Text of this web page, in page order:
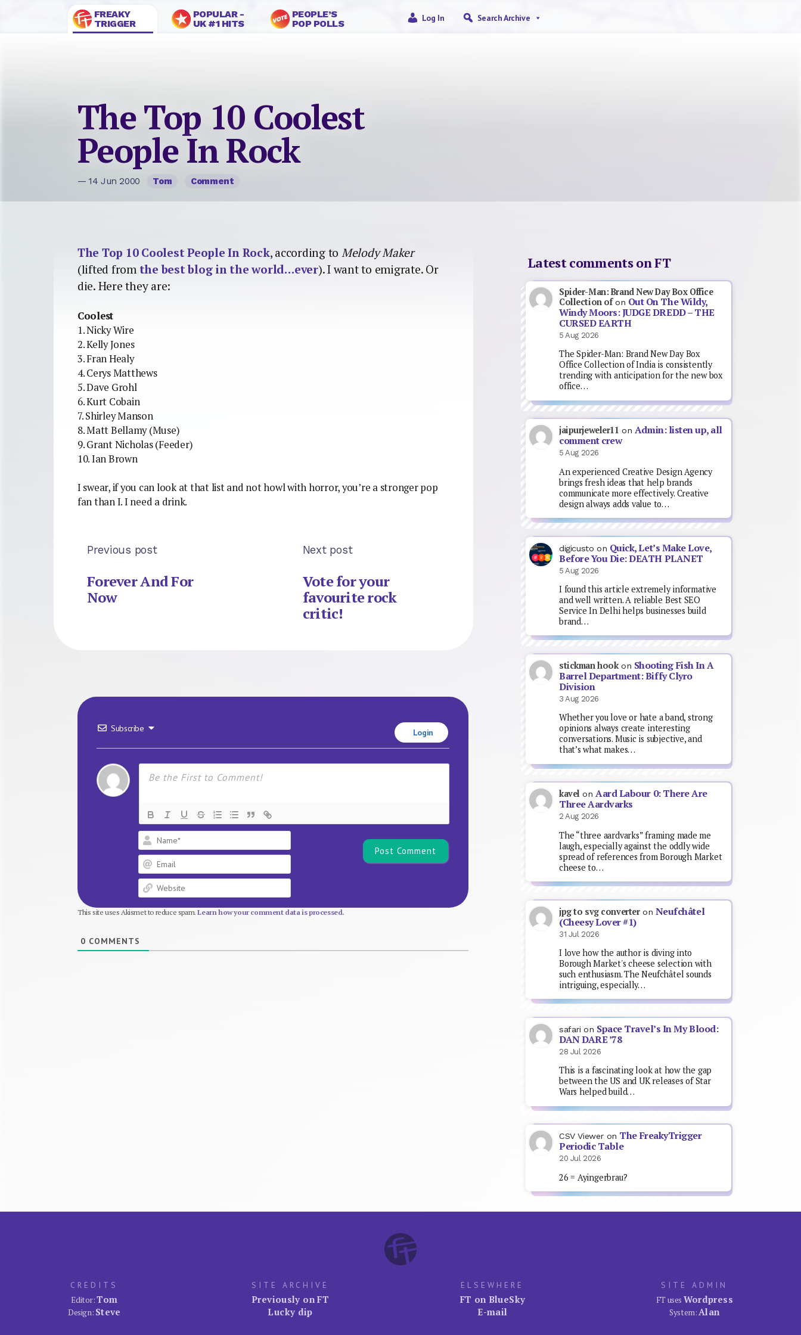
FREAKY
TRIGGER
POPULAR -
UK #1 HITS
PEOPLE’S
POP POLLS
Log In Search Archive
The Top 10 Coolest
People In Rock
— 14 Jun 2000 Tom Comment
The Top 10 Coolest People In Rock, according to Melody Maker
(lifted from the best blog in the world…ever). I want to emigrate. Or
die. Here they are:
Coolest
1. Nicky Wire
2. Kelly Jones
3. Fran Healy
4. Cerys Matthews
5. Dave Grohl
6. Kurt Cobain
7. Shirley Manson
8. Matt Bellamy (Muse)
9. Grant Nicholas (Feeder)
10. Ian Brown
I swear, if you can look at that list and not howl with horror, you’re a stronger pop
fan than I. I need a drink.
Previous post
Forever And For
Now
Next post
Vote for your
favourite rock
critic!
Subscribe Login
This site uses Akismet to reduce spam.Learn how your comment data is processed.
0 COMMENTS
Latest comments on FT
Spider-Man: Brand New Day Box Office
Collection ofon Out On The Wildy,
Windy Moors: JUDGE DREDD – THE
CURSED EARTH
5 Aug 2026
The Spider-Man: Brand New Day Box
Office Collection of India is consistently
trending with anticipation for the new box
office…
jaipurjeweler11 on Admin: listen up, all
comment crew
5 Aug 2026
An experienced Creative Design Agency
brings fresh ideas that help brands
communicate more effectively. Creative
design always adds value to…
digicusto on Quick, Let’s Make Love,
Before You Die: DEATH PLANET
5 Aug 2026
I found this article extremely informative
and well written. A reliable Best SEO
Service In Delhi helps businesses build
brand…
stickman hookon Shooting Fish In A
Barrel Department: Biffy Clyro
Division
3 Aug 2026
Whether you love or hate a band, strong
opinions always create interesting
conversations. Music is subjective, and
that’s what makes…
kavel onAard Labour 0: There Are
Three Aardvarks
2 Aug 2026
The “three aardvarks” framing made me
laugh, especially against the oddly wide
spread of references from Borough Market
cheese to…
jpg to svg converteron Neufchâtel
(Cheesy Lover #1)
31 Jul 2026
I love how the author is diving into
Borough Market's cheese selection with
such enthusiasm. The Neufchâtel sounds
intriguing, especially…
safari on Space Travel’s In My Blood:
DAN DARE ’78
28 Jul 2026
This is a fascinating look at how the gap
between the US and UK releases of Star
Wars helped build…
CSV Viewer on The FreakyTrigger
Periodic Table
20 Jul 2026
26 = Ayingerbrau?
CREDITS
Editor:Tom
Design: Steve
SITE ARCHIVE
Previously on FT
Lucky dip
ELSEWHERE
FT on BlueSky
E-mail
SITE ADMIN
FT uses Wordpress
System:Alan